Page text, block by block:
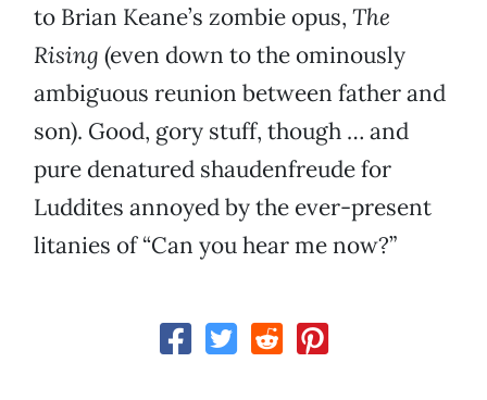
to Brian Keane’s zombie opus, The
Rising (even down to the ominously
ambiguous reunion between father and
son). Good, gory stuff, though … and
pure denatured shaudenfreude for
Luddites annoyed by the ever-present
litanies of “Can you hear me now?”